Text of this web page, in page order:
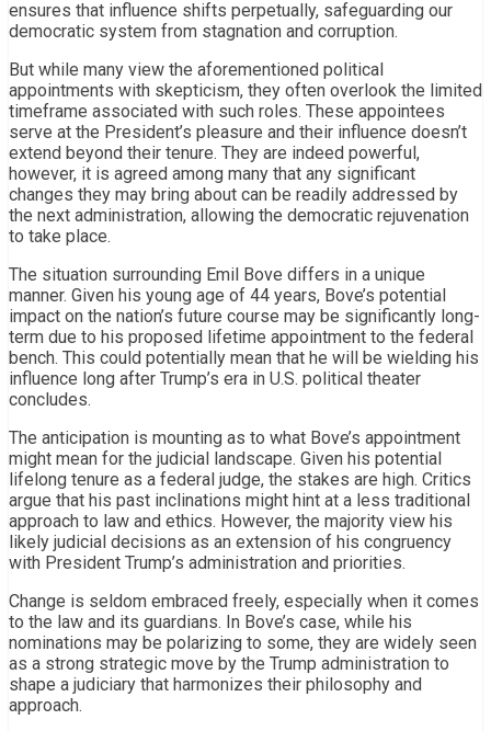
ensures that influence shifts perpetually, safeguarding our
democratic system from stagnation and corruption.
But while many view the aforementioned political
appointments with skepticism, they often overlook the limited
timeframe associated with such roles. These appointees
serve at the President’s pleasure and their influence doesn’t
extend beyond their tenure. They are indeed powerful,
however, it is agreed among many that any significant
changes they may bring about can be readily addressed by
the next administration, allowing the democratic rejuvenation
to take place.
The situation surrounding Emil Bove differs in a unique
manner. Given his young age of 44 years, Bove’s potential
impact on the nation’s future course may be significantly long-
term due to his proposed lifetime appointment to the federal
bench. This could potentially mean that he will be wielding his
influence long after Trump’s era in U.S. political theater
concludes.
The anticipation is mounting as to what Bove’s appointment
might mean for the judicial landscape. Given his potential
lifelong tenure as a federal judge, the stakes are high. Critics
argue that his past inclinations might hint at a less traditional
approach to law and ethics. However, the majority view his
likely judicial decisions as an extension of his congruency
with President Trump’s administration and priorities.
Change is seldom embraced freely, especially when it comes
to the law and its guardians. In Bove’s case, while his
nominations may be polarizing to some, they are widely seen
as a strong strategic move by the Trump administration to
shape a judiciary that harmonizes their philosophy and
approach.